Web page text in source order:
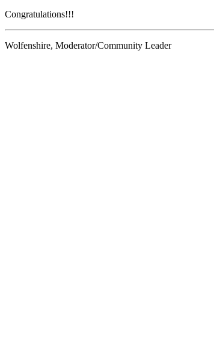
Congratulations!!!
Wolfenshire, Moderator/Community Leader